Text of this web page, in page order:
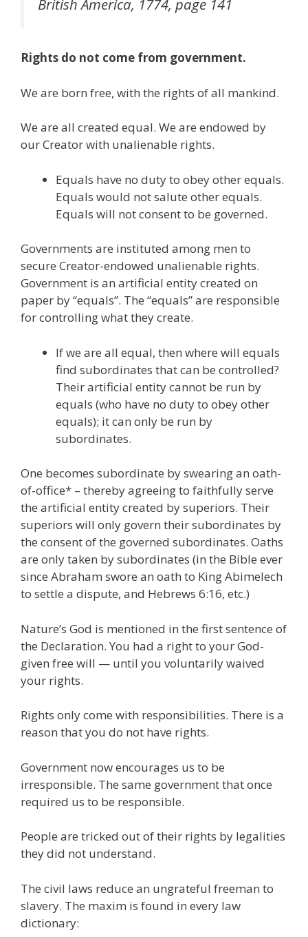
Rights do not come from government.
We are born free, with the rights of all mankind.
We are all created equal. We are endowed by
our Creator with unalienable rights.
Equals have no duty to obey other equals.
Equals would not salute other equals.
Equals will not consent to be governed.
Governments are instituted among men to
secure Creator-endowed unalienable rights.
Government is an artificial entity created on
paper by “equals”. The “equals” are responsible
for controlling what they create.
If we are all equal, then where will equals
find subordinates that can be controlled?
Their artificial entity cannot be run by
equals (who have no duty to obey other
equals); it can only be run by
subordinates.
One becomes subordinate by swearing an oath-
of-office* – thereby agreeing to faithfully serve
the artificial entity created by superiors. Their
superiors will only govern their subordinates by
the consent of the governed subordinates. Oaths
are only taken by subordinates (in the Bible ever
since Abraham swore an oath to King Abimelech
to settle a dispute, and Hebrews 6:16, etc.)
Nature’s God is mentioned in the first sentence of
the Declaration. You had a right to your God-
given free will — until you voluntarily waived
your rights.
Rights only come with responsibilities. There is a
reason that you do not have rights.
Government now encourages us to be
irresponsible. The same government that once
required us to be responsible.
People are tricked out of their rights by legalities
they did not understand.
The civil laws reduce an ungrateful freeman to
slavery. The maxim is found in every law
dictionary: